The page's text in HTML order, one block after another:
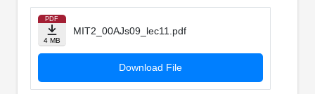
PDF
4 MB
MIT2_00AJs09_lec11.pdf
Download File